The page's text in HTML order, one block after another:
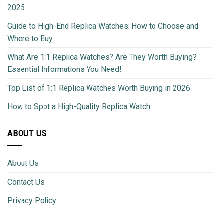
2025
Guide to High-End Replica Watches: How to Choose and
Where to Buy
What Are 1:1 Replica Watches? Are They Worth Buying?
Essential Informations You Need!
Top List of 1:1 Replica Watches Worth Buying in 2026
How to Spot a High-Quality Replica Watch
ABOUT US
About Us
Contact Us
Privacy Policy